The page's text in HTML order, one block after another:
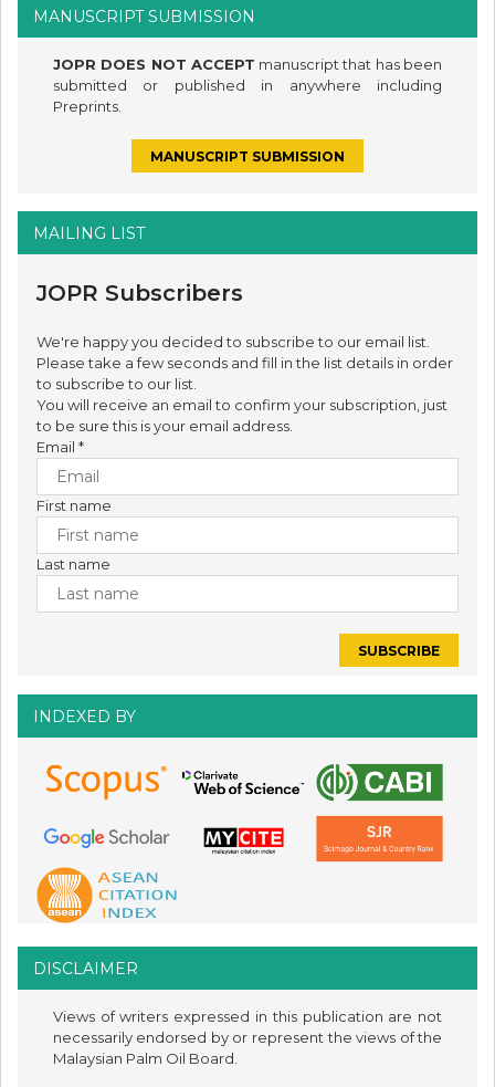
MANUSCRIPT SUBMISSION
JOPR DOES NOT ACCEPT manuscript that has been
submitted or published in anywhere including
Preprints.
MANUSCRIPT SUBMISSION
MAILING LIST
JOPR Subscribers
We're happy you decided to subscribe to our email list.
Please take a few seconds and fill in the list details in order
to subscribe to our list.
You will receive an email to confirm your subscription, just
to be sure this is your email address.
Email *
First name
Last name
INDEXED BY
DISCLAIMER
Views of writers expressed in this publication are not
necessarily endorsed by or represent the views of the
Malaysian Palm Oil Board.